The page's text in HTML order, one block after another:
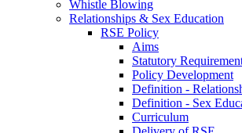
Whistle Blowing
Relationships & Sex Education
RSE Policy
Aims
Statutory
Policy Development
Definition -
Definition - Sex
Curriculum